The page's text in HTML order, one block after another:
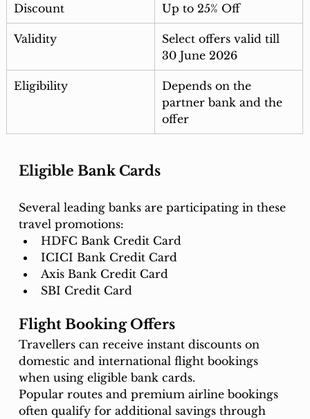
Discount Up to 25% Off
Validity
Select offers valid till
30 June 2026
Eligibility
Depends on the
partner bank and the
offer
Eligible Bank Cards
Several leading banks are participating in these
travel promotions:
HDFC Bank Credit Card
ICICI Bank Credit Card
Axis Bank Credit Card
SBI Credit Card
Flight Booking Offers
Travellers can receive instant discounts on
domestic and international flight bookings
when using eligible bank cards.
Popular routes and premium airline bookings
often qualify for additional savings through